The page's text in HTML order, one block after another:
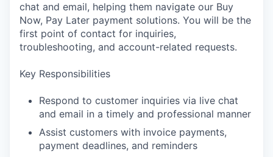
chat and email, helping them navigate our Buy
Now, Pay Later payment solutions. You will be the
first point of contact for inquiries,
troubleshooting, and account-related requests.
Key Responsibilities
Respond to customer inquiries via live chat
and email in a timely and professional manner
Assist customers with invoice payments,
payment deadlines, and reminders